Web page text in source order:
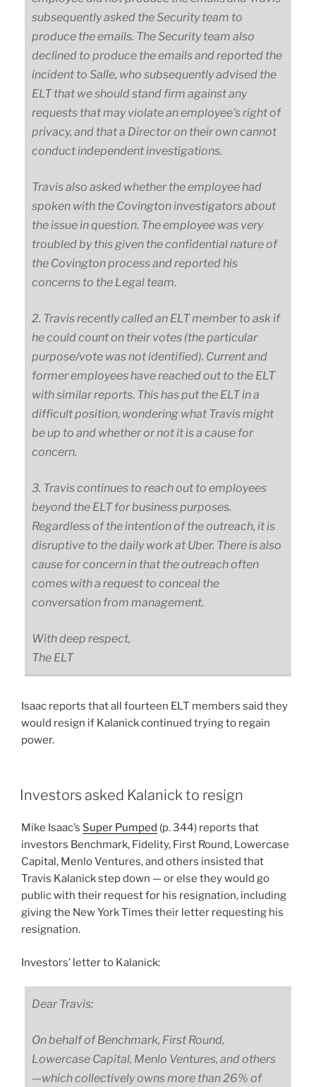
subsequently asked the Security team to
produce the emails. The Security team also
declined to produce the emails and reported the
incident to Salle, who subsequently advised the
ELT that we should stand firm against any
requests that may violate an employee’s right of
privacy, and that a Director on their own cannot
conduct independent investigations.
Travis also asked whether the employee had
spoken with the Covington investigators about
the issue in question. The employee was very
troubled by this given the confidential nature of
the Covington process and reported his
concerns to the Legal team.
2. Travis recently called an ELT member to ask if
he could count on their votes (the particular
purpose/vote was not identified). Current and
former employees have reached out to the ELT
with similar reports. This has put the ELT in a
difficult position, wondering what Travis might
be up to and whether or not it is a cause for
concern.
3. Travis continues to reach out to employees
beyond the ELT for business purposes.
Regardless of the intention of the outreach, it is
disruptive to the daily work at Uber. There is also
cause for concern in that the outreach often
comes with a request to conceal the
conversation from management.
With deep respect,
The ELT
Isaac reports that all fourteen ELT members said they
would resign if Kalanick continued trying to regain
power.
Investors asked Kalanick to resign
Mike Isaac’s Super Pumped (p. 344) reports that
investors Benchmark, Fidelity, First Round, Lowercase
Capital, Menlo Ventures, and others insisted that
Travis Kalanick step down — or else they would go
public with their request for his resignation, including
giving the New York Times their letter requesting his
resignation.
Investors’ letter to Kalanick:
Dear Travis:
On behalf of Benchmark, First Round,
Lowercase Capital, Menlo Ventures, andothers
—whichcollectively owns more than 26% of